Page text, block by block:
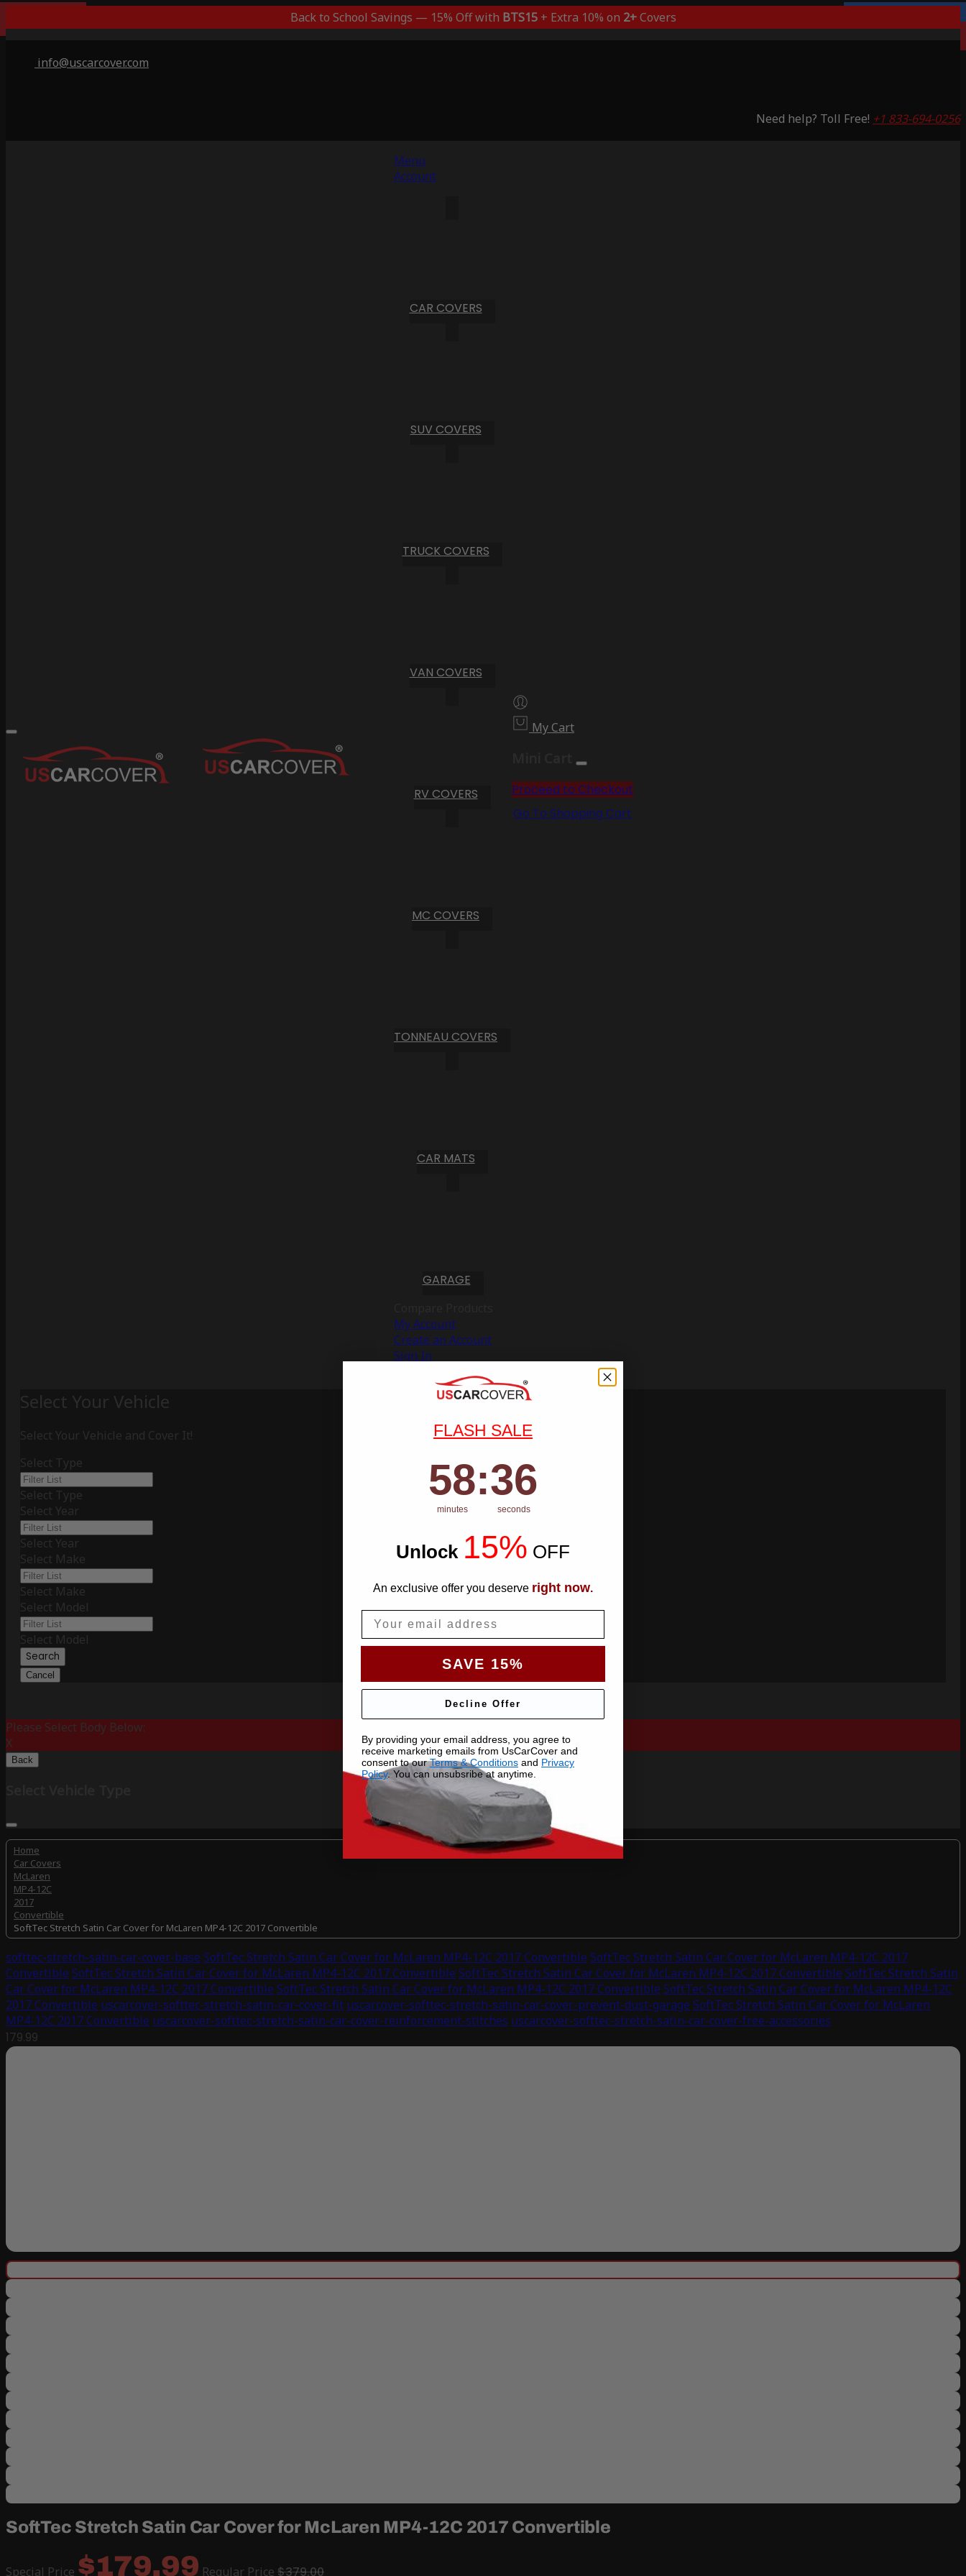
Back to School Savings — 15% Off with BTS15+ Extra 10% on 2+Covers
info@uscarcover.com
Need help? Toll Free! +1 833-694-0256
Menu
Account
CAR COVERS
SUV COVERS
TRUCK COVERS
VAN COVERS
RV COVERS
MC COVERS
TONNEAU COVERS
CAR MATS
GARAGE
My Account
Create an Account
Sign In
My Cart
Proceed to Checkout
Go To Shopping Cart
Select Your Vehicle
Select Your Vehicle and Cover It!
Select Type
Select Type
Select Year
Select Year
Select Make
Select Make
Select Model
Select Model
Search
Cancel
Please Select Body Below:
X
Back
Home
Car Covers
McLaren
MP4-12C
2017
Convertible
SoftTec Stretch Satin Car Cover for McLaren MP4-12C 2017 Convertible
softtec-stretch-satin-car-cover-base SoftTec Stretch Satin Car Cover for McLaren MP4-12C 2017 Convertible SoftTec Stretch Satin Car Cover for McLaren MP4-12C 2017
Convertible SoftTec Stretch Satin Car Cover for McLaren MP4-12C 2017 Convertible SoftTec Stretch Satin Car Cover for McLaren MP4-12C 2017 Convertible SoftTec Stretch Satin
Car Cover for McLaren MP4-12C 2017 Convertible SoftTec Stretch Satin Car Cover for McLaren MP4-12C 2017 Convertible SoftTec Stretch Satin Car Cover for McLaren MP4-12C
2017 Convertible uscarcover-softtec-stretch-satin-car-cover-fit uscarcover-softtec-stretch-satin-car-cover-prevent-dust-garage SoftTec Stretch Satin Car Cover for McLaren
MP4-12C 2017 Convertible uscarcover-softtec-stretch-satin-car-cover-reinforcement-stitches uscarcover-softtec-stretch-satin-car-cover-free-accessories
179.99
Saving 53%
SoftTec Stretch Satin Car Cover for McLaren MP4-12C 2017 Convertible
Special Price $179.99 Regular Price $379.00
FLASH SALE
Countdown ends in:
58
58
minutes
: 35
35
seconds
Unlock 15% OFF
An exclusive offer you deserve right now.
SAVE 15%
Decline Offer
By providing your email address, you agree to
receive marketing emails from UsCarCover and
consent to ourTerms & Conditions and Privacy
Policy. You can unsubsribe at anytime.